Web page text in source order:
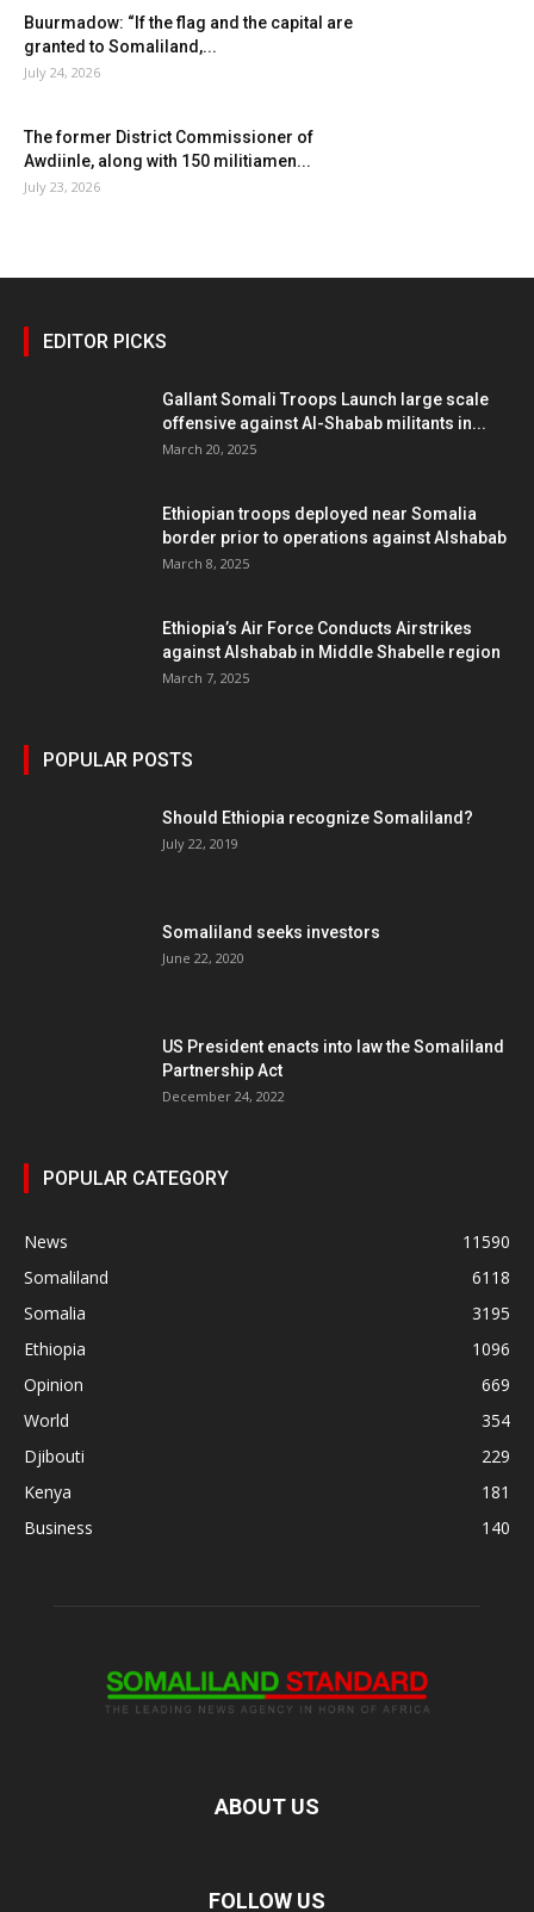
Buurmadow: “If the flag and the capital are
granted to Somaliland,...
July 24, 2026
The former District Commissioner of
Awdiinle, along with 150 militiamen...
July 23, 2026
EDITOR PICKS
Gallant Somali Troops Launch large scale
offensive against Al-Shabab militants in...
March 20, 2025
Ethiopian troops deployed near Somalia
border prior to operations against Alshabab
March 8, 2025
Ethiopia’s Air Force Conducts Airstrikes
against Alshabab in Middle Shabelle region
March 7, 2025
POPULAR POSTS
Should Ethiopia recognize Somaliland?
July 22, 2019
Somaliland seeks investors
June 22, 2020
US President enacts into law the Somaliland
Partnership Act
December 24, 2022
POPULAR CATEGORY
News
11590
Somaliland
6118
Somalia
3195
Ethiopia
1096
Opinion
669
World
354
Djibouti
229
Kenya
181
Business
140
ABOUT US
FOLLOW US